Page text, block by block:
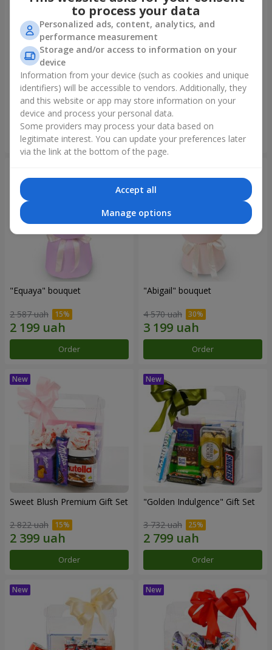
"Kamaliya" bouquet
3 412 uah
Order
"Moon Dance" bouquet
2 513 uah
Order
"Equaya" bouquet
2 587 uah
Order
"Abigail" bouquet
4 570 uah
Order
Sweet Blush Premium Gift Set
2 822 uah
Order
"Golden Indulgence" Gift Set
3 732 uah
Order
to process your data
Personalized ads, content, analytics, and
performance measurement
Storage and/or access to information on your
device
Information from your device (such as cookies and unique
identifiers) will be accessible to vendors. Additionally, they
and this website or app may store information on your
device and process your personal data.
Some providers may process your data based on
legitimate interest. You can update your preferences later
via the link at the bottom of the page.
Accept all
Manage options